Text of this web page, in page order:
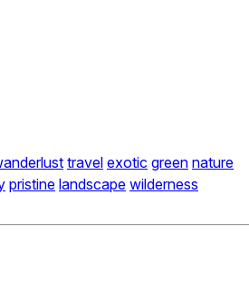
travel exotic green nature
pristine landscape wilderness